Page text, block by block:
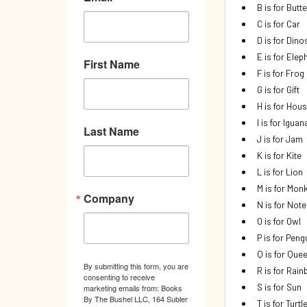
First Name
Last Name
Company
By submitting this form, you are
consenting to receive
marketing emails from: Books
By The Bushel LLC, 164 Subler
B is for
C is for Car
D is for
E is for
F is for Frog
G is for Gift
H is for
I is for
J is for Jam
K is for Kite
L is for Lion
M is for
N is for
O is for Owl
P is for
Q is for
R is for
S is for Sun
T is for Turtle